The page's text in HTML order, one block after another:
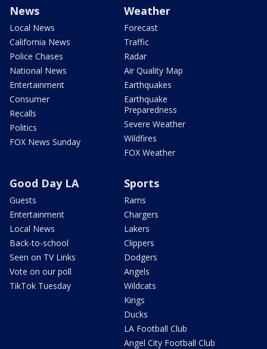
News
Local News
California News
Police Chases
National News
Entertainment
Consumer
Recalls
Politics
FOX News Sunday
Weather
Forecast
Traffic
Radar
Air Quality Map
Earthquakes
Earthquake
Preparedness
Severe Weather
Wildfires
FOX Weather
Good Day LA
Guests
Entertainment
Local News
Back-to-school
Seen on TV Links
Vote on our poll
TikTok Tuesday
Sports
Rams
Chargers
Lakers
Clippers
Dodgers
Angels
Wildcats
Kings
Ducks
LA Football Club
Angel City Football Club